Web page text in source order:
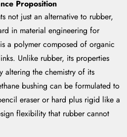
Proposition
not just an alternative to rubber,
in material engineering for
a polymer composed of organic
Unlike rubber, its properties
altering the chemistry of its
bushing can be formulated to
eraser or hard plus rigid like a
flexibility that rubber cannot